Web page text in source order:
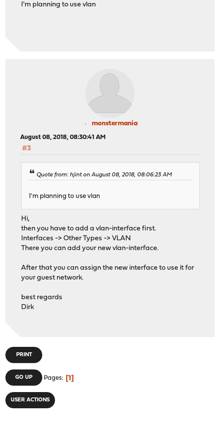
I'm planning to use vlan
monstermania
August 08, 2018, 08:30:41 AM
#3
Quote from: hjint on August 08, 2018, 08:06:23 AM
I'm planning to use vlan
Hi,
then you have to add a vlan-interface first.
Interfaces -> Other Types -> VLAN
There you can add your new vlan-interface.
After that you can assign the new interface to use it for
your guest network.
best regards
Dirk
PRINT
GO UP Pages 1
USER ACTIONS